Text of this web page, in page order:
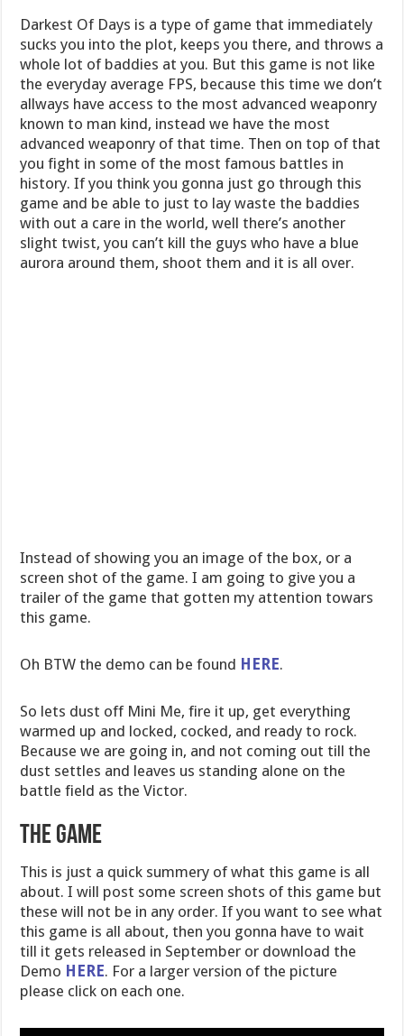
Darkest Of Days is a type of game that immediately
sucks you into the plot, keeps you there, and throws a
whole lot of baddies at you. But this game is not like
the everyday average FPS, because this time we don’t
allways have access to the most advanced weaponry
known to man kind, instead we have the most
advanced weaponry of that time. Then on top of that
you fight in some of the most famous battles in
history. If you think you gonna just go through this
game and be able to just to lay waste the baddies
with out a care in the world, well there’s another
slight twist, you can’t kill the guys who have a blue
aurora around them, shoot them and it is all over.
Instead of showing you an image of the box, or a
screen shot of the game. I am going to give you a
trailer of the game that gotten my attention towars
this game.
Oh BTW the demo can be found HERE.
So lets dust off Mini Me, fire it up, get everything
warmed up and locked, cocked, and ready to rock.
Because we are going in, and not coming out till the
dust settles and leaves us standing alone on the
battle field as the Victor.
The Game
This is just a quick summery of what this game is all
about. I will post some screen shots of this game but
these will not be in any order. If you want to see what
this game is all about, then you gonna have to wait
till it gets released in September or download the
Demo HERE. For a larger version of the picture
please click on each one.